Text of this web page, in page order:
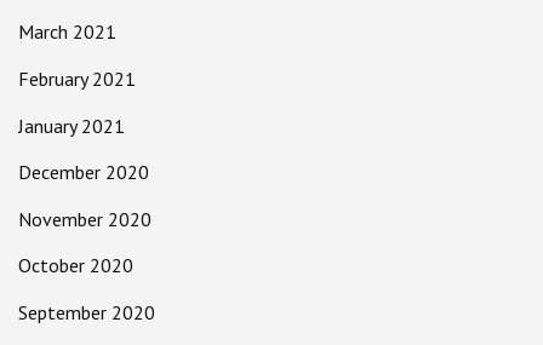
March 2021
February 2021
January 2021
December 2020
November 2020
October 2020
September 2020